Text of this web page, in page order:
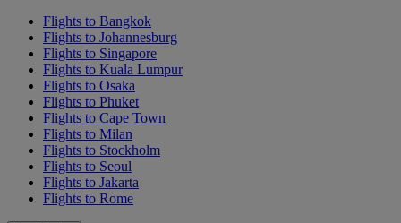
Flights to Bangkok
Flights to Johannesburg
Flights to Singapore
Flights to Kuala Lumpur
Flights to Osaka
Flights to Phuket
Flights to Cape Town
Flights to Milan
Flights to Stockholm
Flights to Seoul
Flights to Jakarta
Flights to Rome